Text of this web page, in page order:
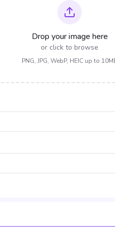
Drop your image here
or click to browse
PNG, JPG, WebP, HEIC up to